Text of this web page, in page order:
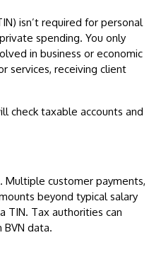
isn’t required for personal
spending. You only
in business or economic
services, receiving client
check taxable accounts and
Multiple customer payments,
beyond typical salary
TIN. Tax authorities can
data.